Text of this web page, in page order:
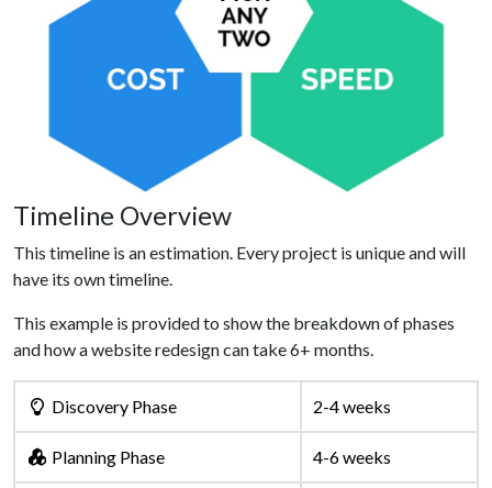
Timeline Overview
This timeline is an estimation. Every project is unique and will
have its own timeline.
This example is provided to show the breakdown of phases
and how a website redesign can take 6+ months.
Discovery Phase 2-4 weeks
Planning Phase 4-6 weeks